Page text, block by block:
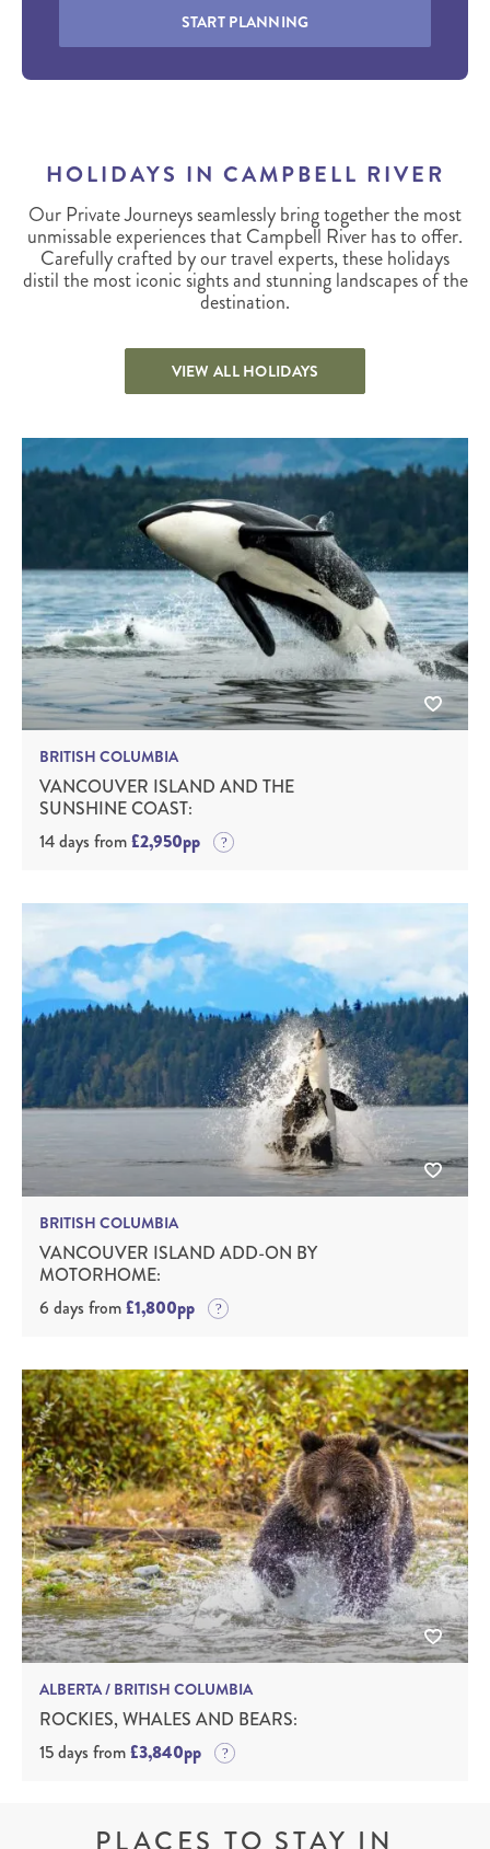
START PLANNING
HOLIDAYS IN CAMPBELL RIVER
Our Private Journeys seamlessly bring together the most
unmissable experiences that Campbell River has to offer.
Carefully crafted by our travel experts, these holidays
distil the most iconic sights and stunning landscapes of the
destination.
BRITISH COLUMBIA
VANCOUVER ISLAND AND THE
SUNSHINE COAST:
14 days from£2,950pp
BRITISH COLUMBIA
VANCOUVER ISLAND ADD-ON BY
MOTORHOME:
6 days from£1,800pp
ALBERTA / BRITISH COLUMBIA
ROCKIES, WHALES AND BEARS:
15 days from£3,840pp
VIEW ALL HOLIDAYS